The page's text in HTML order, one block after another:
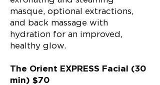
masque, optional extractions,
and back massage with
hydration for an improved,
healthy glow.
The Orient EXPRESS Facial (30
min) $70